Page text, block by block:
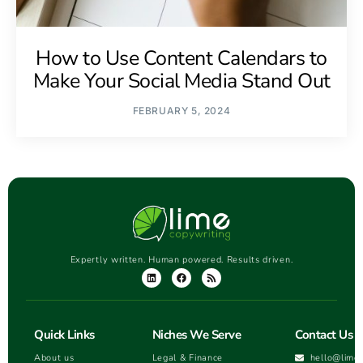
How to Use Content Calendars to
Make Your Social Media Stand Out
FEBRUARY 5, 2024
Expertly written. Human powered. Results driven.
Quick Links
About us
Niches We Serve
Legal & Finance
Contact Us